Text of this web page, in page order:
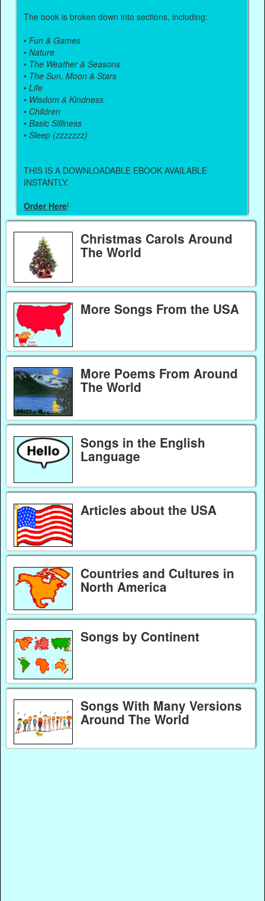
The book is broken down into sections, including:
•Fun & Games
•Nature
• The Weather & Seasons
• The Sun, Moon & Stars
•Life
• Wisdom & Kindness
• Children
•Basic Silliness
•Sleep (zzzzzzz)
THIS IS A DOWNLOADABLE EBOOK AVAILABLE
INSTANTLY.
Order Here!
Christmas Carols Around
The World
More Songs From the USA
More Poems From Around
The World
Songs in the English
Language
Articles about the USA
Countries and Cultures in
North America
Songs by Continent
Songs With Many Versions
Around The World